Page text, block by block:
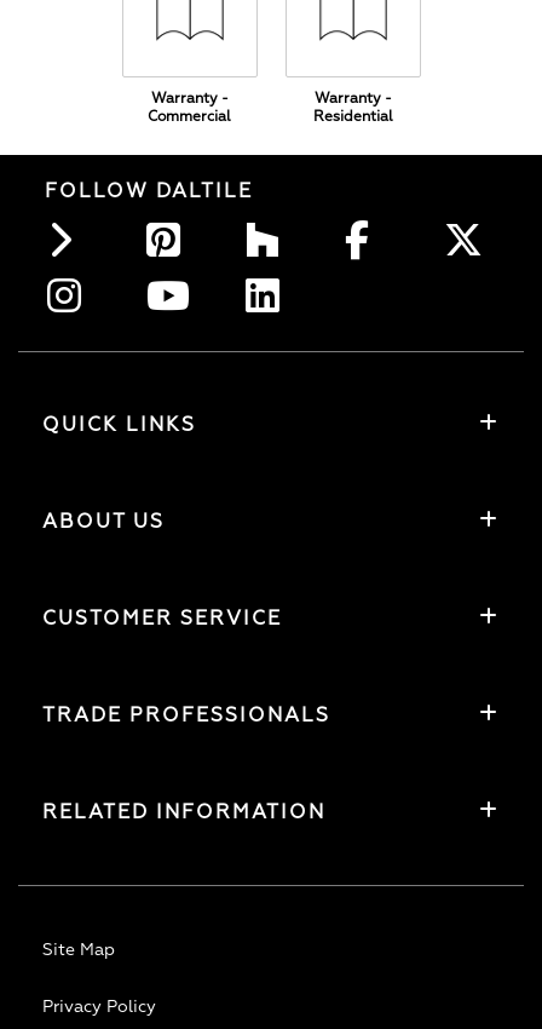
Warranty -
Commercial
Warranty -
Residential
FOLLOW DALTILE
QUICK LINKS
ABOUT US
CUSTOMER SERVICE
TRADE PROFESSIONALS
RELATED INFORMATION
Site Map
Privacy Policy